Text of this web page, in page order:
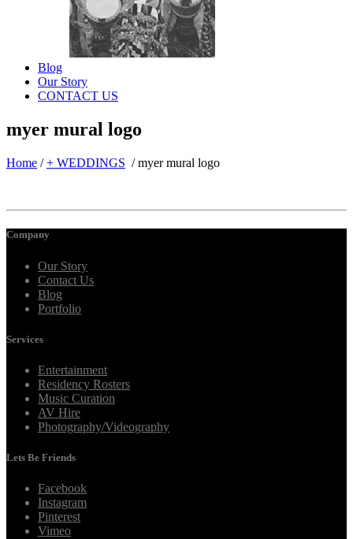
Blog
Our Story
CONTACT US
myer mural logo
Home /+ WEDDINGS /myer mural logo
Company
Our Story
Contact Us
Blog
Portfolio
Services
Entertainment
Residency Rosters
Music Curation
AV Hire
Photography/Videography
Lets Be Friends
Facebook
Instagram
Pinterest
Vimeo